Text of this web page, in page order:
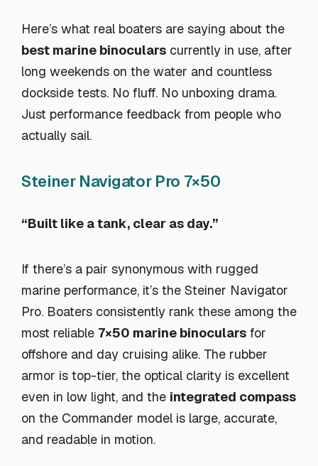
Here’s what real boaters are saying about the
best marine binoculars currently in use, after
long weekends on the water and countless
dockside tests. No fluff. No unboxing drama.
Just performance feedback from people who
actually sail.
Steiner Navigator Pro 7×50
“Built like a tank, clear as day.”
If there’s a pair synonymous with rugged
marine performance, it’s the Steiner Navigator
Pro. Boaters consistently rank these among the
most reliable 7×50 marine binoculars for
offshore and day cruising alike. The rubber
armor is top-tier, the optical clarity is excellent
even in low light, and the integrated compass
on the Commander model is large, accurate,
and readable in motion.